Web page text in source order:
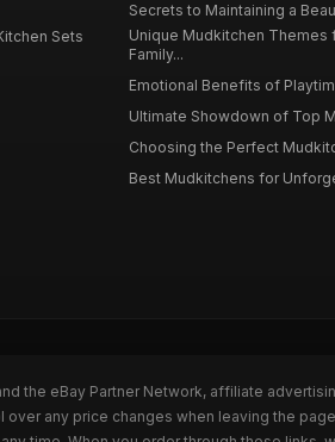
Sets
Secrets to Maintaining a
Unique Mudkitchen Themes
Family...
Emotional Benefits of
Ultimate Showdown of Top
Choosing the Perfect
Best Mudkitchens for
the eBay Partner Network, affiliate
any price changes when leaving the